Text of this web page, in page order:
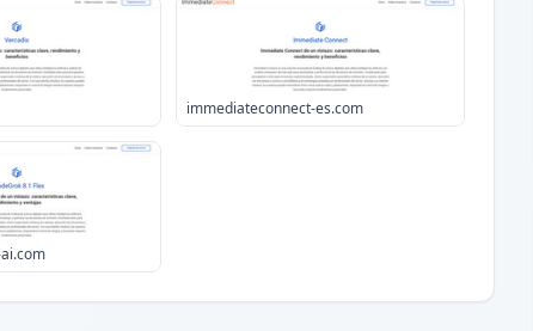
immediateconnect-es.com